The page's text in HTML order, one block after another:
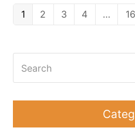
Page
1 Page
2 Page
3 Page
4 … 16